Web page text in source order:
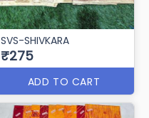
SVS-SHIVKARA
₹275
ADD TO CART